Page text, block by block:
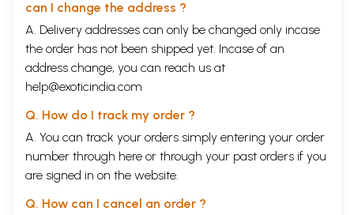
can I change the address ?
A. Delivery addresses can only be changed only incase
the order has not been shipped yet. Incase of an
address change, you can reach us at
help@exoticindia.com
Q. How do I track my order ?
A. You can track your orders simply entering your order
number through here or through your past orders if you
are signed in on the website.
Q. How can I cancel an order ?